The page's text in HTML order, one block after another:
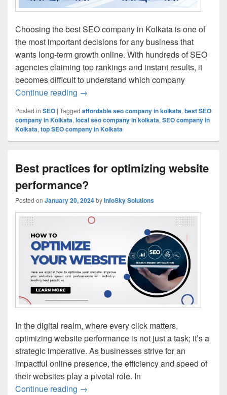
Choosing the best SEO company in Kolkata is one of
the most important decisions for any business that
wants long-term growth online. With hundreds of SEO
agencies claiming top rankings and instant results, it
becomes difficult to understand which company
Continue reading Best SEO Company in Kolkata: How to
→
Posted in SEO | Tagged affordable seo company in kolkata, best SEO
company in Kolkata, local seo company in kolkata, SEO company in
Kolkata, top SEO company in Kolkata
Best practices for optimizing website
performance?
Posted on January 20, 2024byInfoSky Solutions
In the digital realm, where every click matters,
optimizing website performance is not just a task; it’s a
strategic imperative. As businesses strive for an
impactful online presence, the efficiency and speed of
their websites play a pivotal role. In
Continue reading Best practices for optimizing website
→